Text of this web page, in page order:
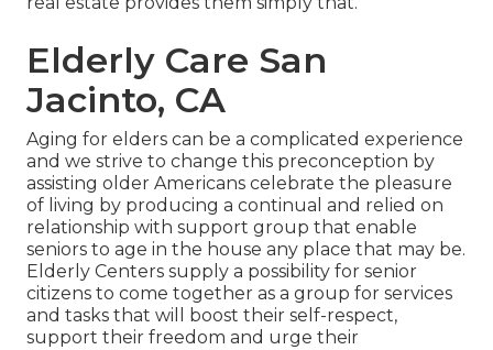
Elderly Care San
Jacinto, CA
Aging for elders can be a complicated experience
and we strive to change this preconception by
assisting older Americans celebrate the pleasure
of living by producing a continual and relied on
relationship with support group that enable
seniors to age in the house any place that may be.
Elderly Centers supply a possibility for senior
citizens to come together as a group for services
and tasks that will boost their self-respect,
support their freedom and urge their